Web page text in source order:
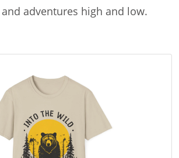
adventures high and low.